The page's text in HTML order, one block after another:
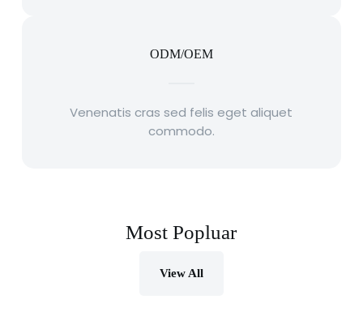
ODM/OEM
Venenatis cras sed felis eget aliquet
commodo.
Most Popluar
View All